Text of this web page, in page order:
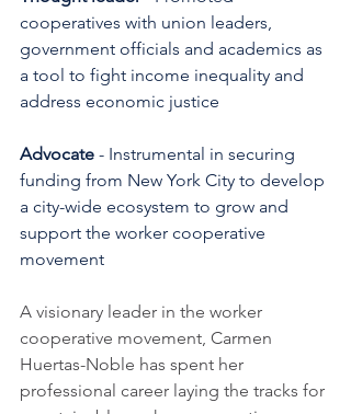
cooperatives with union leaders,
government officials and academics as
a tool to fight income inequality and
address economic justice
Advocate - Instrumental in securing
funding from New York City to develop
a city-wide ecosystem to grow and
support the worker cooperative
movement
A visionary leader in the worker
cooperative movement, Carmen
Huertas-Noble has spent her
professional career laying the tracks for